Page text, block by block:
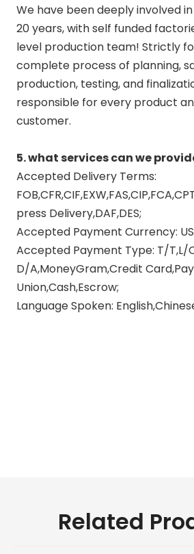
We have been deeply involved
20 years, with self funded
level production team! Strictly
complete process of planning,
production, testing, and
responsible for every product
customer.
5. what services can we
Accepted Delivery Terms:
press Delivery,DAF,DES;
Accepted Payment Currency:
Accepted Payment Type: T/T,L/
D/A,MoneyGram,Credit
Union,Cash,Escrow;
Language Spoken:
Related